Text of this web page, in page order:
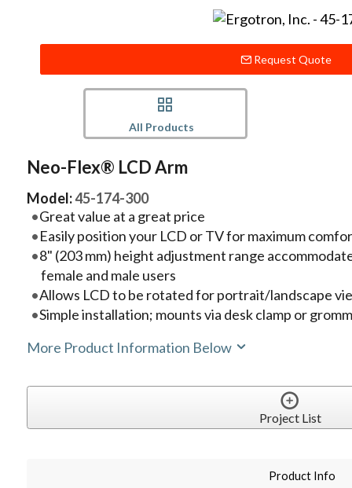
Request Quote
All Products
Neo-Flex® LCD Arm
Model:45-174-300
Great value at a great price
Easily position your LCD or TV for maximum
8" (203 mm) height adjustment range
female and male users
Allows LCD to be rotated for portrait/landscape
Simple installation; mounts via desk clamp or
More Product Information Below
Project List
Product Info